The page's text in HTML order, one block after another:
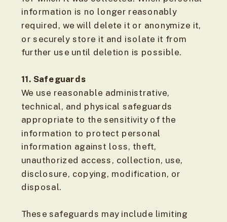
information is no longer reasonably
required, we will delete it or anonymize it,
or securely store it and isolate it from
further use until deletion is possible.
11. Safeguards
We use reasonable administrative,
technical, and physical safeguards
appropriate to the sensitivity of the
information to protect personal
information against loss, theft,
unauthorized access, collection, use,
disclosure, copying, modification, or
disposal.
These safeguards may include limiting